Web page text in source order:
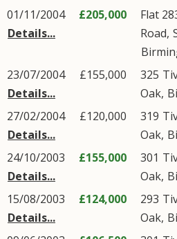
01/11/2004
Details...
£205,000 Flat
Road,
23/07/2004
Details...
£155,000 325
Oak,
27/02/2004
Details...
£120,000 319
Oak,
24/10/2003
Details...
£155,000 301
Oak,
15/08/2003
Details...
£124,000 293
Oak,